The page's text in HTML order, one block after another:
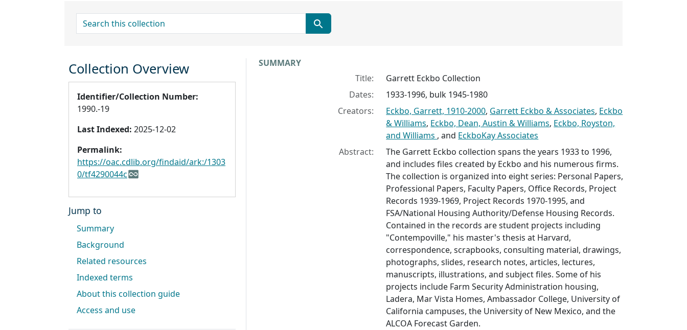
search for
Collection context
SUMMARY
Title:
Garrett Eckbo Collection
Dates:
1933-1996, bulk 1945-1980
Creators:
Eckbo, Garrett, 1910-2000, Garrett Eckbo & Associates, Eckbo
& Williams, Eckbo, Dean, Austin & Williams, Eckbo, Royston,
and Williams , and EckboKay Associates
Abstract:
The Garrett Eckbo collection spans the years 1933 to 1996,
and includes files created by Eckbo and his numerous firms.
The collection is organized into eight series: Personal Papers,
Professional Papers, Faculty Papers, Office Records, Project
Records 1939-1969, Project Records 1970-1995, and
FSA/National Housing Authority/Defense Housing Records.
Contained in the records are student projects including
"Contempoville," his master's thesis at Harvard,
correspondence, scrapbooks, consulting material, drawings,
photographs, slides, research notes, articles, lectures,
manuscripts, illustrations, and subject files. Some of his
projects include Farm Security Administration housing,
Ladera, Mar Vista Homes, Ambassador College, University of
California campuses, the University of New Mexico, and the
ALCOA Forecast Garden.
Collection Overview
Identifier/Collection Number:
1990.-19
Last Indexed: 2025-12-02
Permalink:
https://oac.cdlib.org/findaid/ark:/1303
0/tf4290044c
Jump to
Summary
Background
Related resources
Indexed terms
About this collection guide
Access and use